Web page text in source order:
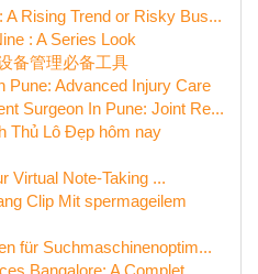
A Rising Trend or Risky Bus...
: A Series Look
备管理必备工具
Pune: Advanced Injury Care
Surgeon In Pune: Joint Re...
Thủ Lô Đẹp hôm nay
Virtual Note-Taking ...
Clip Mit spermageilem
für Suchmaschinenoptim...